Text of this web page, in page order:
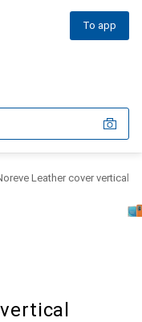
To app
Leather cover vertical